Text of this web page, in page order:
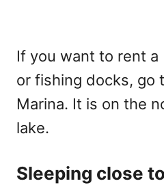
If you want to rent a
or fishing docks, go
Marina. It is on the
lake.
Sleeping close